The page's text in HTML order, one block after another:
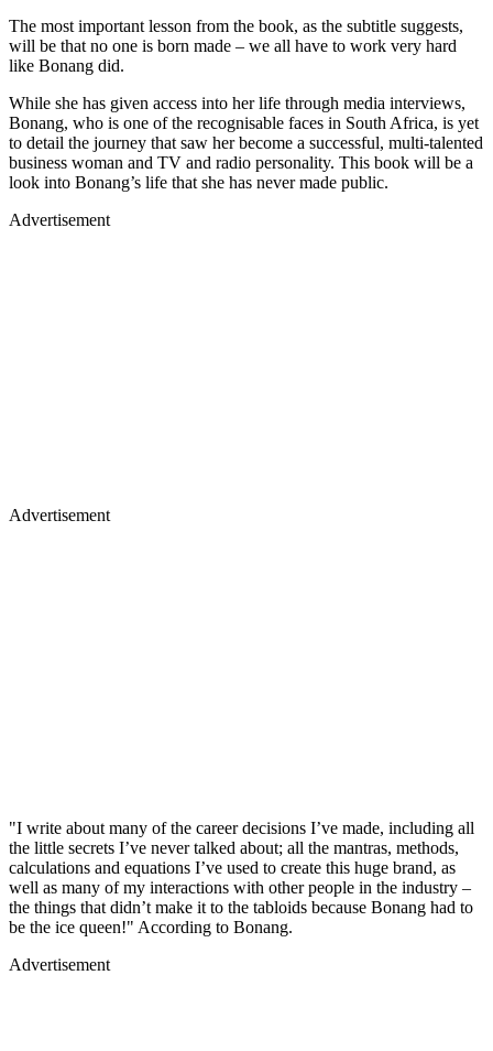
The most important lesson from the book, as the subtitle suggests,
will be that no one is born made – we all have to work very hard
like Bonang did.
While she has given access into her life through media interviews,
Bonang, who is one of the recognisable faces in South Africa, is yet
to detail the journey that saw her become a successful, multi-talented
business woman and TV and radio personality. This book will be a
look into Bonang’s life that she has never made public.
Advertisement
Advertisement
"I write about many of the career decisions I’ve made, including all
the little secrets I’ve never talked about; all the mantras, methods,
calculations and equations I’ve used to create this huge brand, as
well as many of my interactions with other people in the industry –
the things that didn’t make it to the tabloids because Bonang had to
be the ice queen!" According to Bonang.
Advertisement